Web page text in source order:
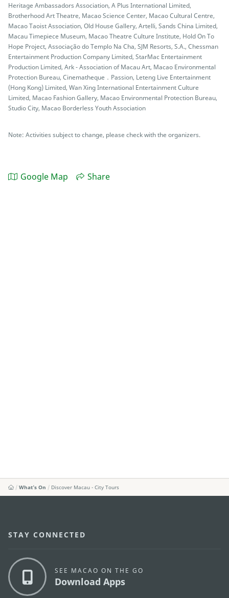
Heritage Ambassadors Association, A Plus International Limited,
Brotherhood Art Theatre, Macao Science Center, Macao Cultural Centre,
Macao Taoist Association, Old House Gallery, Artelli, Sands China Limited,
Macau Timepiece Museum, Macao Theatre Culture Institute, Hold On To
Hope Project, Associação do Templo Na Cha, SJM Resorts, S.A., Chessman
Entertainment Production Company Limited, StarMac Entertainment
Production Limited, Ark - Association of Macau Art, Macao Environmental
Protection Bureau, Cinematheque．Passion, Leteng Live Entertainment
(Hong Kong) Limited, Wan Xing International Entertainment Culture
Limited, Macao Fashion Gallery, Macao Environmental Protection Bureau,
Studio City, Macao Borderless Youth Association
Note: Activities subject to change, please check with the organizers.
Google Map Share
What's On Discover Macau - City Tours
STAY CONNECTED
SEE MACAO ON THE GO
Download Apps